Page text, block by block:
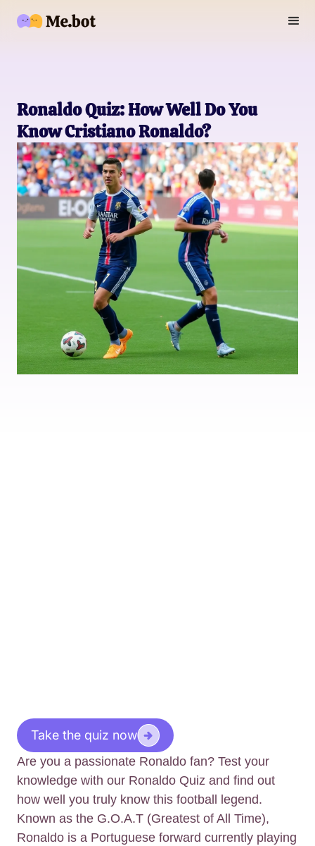
Ronaldo Quiz: How Well Do You
Know Cristiano Ronaldo?
Take the quiz now
Are you a passionate Ronaldo fan? Test your
knowledge with our Ronaldo Quiz and find out
how well you truly know this football legend.
Known as the G.O.A.T (Greatest of All Time),
Ronaldo is a Portuguese forward currently playing